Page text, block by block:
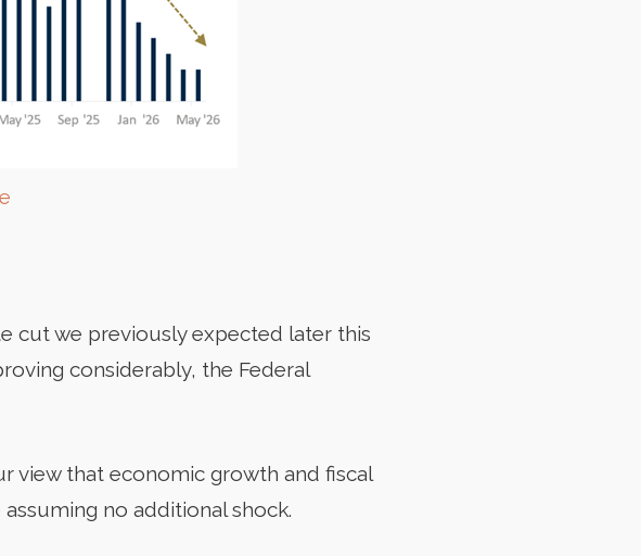
cut we previously expected later this
considerably, the Federal
view that economic growth and fiscal
no additional shock.